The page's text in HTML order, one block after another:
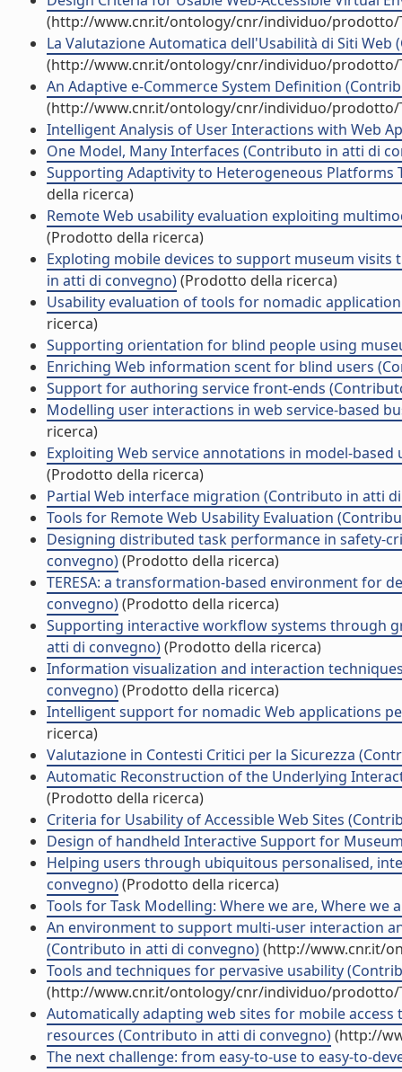
(http://www.cnr.it/ontology/cnr/individuo/prodotto/
La Valutazione Automatica dell'Usabilità di Siti
(http://www.cnr.it/ontology/cnr/individuo/prodotto/
An Adaptive e-Commerce System Definition
(http://www.cnr.it/ontology/cnr/individuo/prodotto/
Intelligent Analysis of User Interactions with Web
One Model, Many Interfaces (Contributo in atti di
Supporting Adaptivity to Heterogeneous
della ricerca)
Remote Web usability evaluation exploiting
(Prodotto della ricerca)
Exploting mobile devices to support museum
in atti di convegno)(Prodotto della ricerca)
Usability evaluation of tools for nomadic
ricerca)
Supporting orientation for blind people using
Enriching Web information scent for blind users
Support for authoring service front-ends
Modelling user interactions in web service-based
ricerca)
Exploiting Web service annotations in model-
(Prodotto della ricerca)
Partial Web interface migration (Contributo in atti
Tools for Remote Web Usability Evaluation
Designing distributed task performance in safety-
convegno)(Prodotto della ricerca)
TERESA: a transformation-based environment for
convegno)(Prodotto della ricerca)
Supporting interactive workflow systems through
atti di convegno)(Prodotto della ricerca)
Information visualization and interaction
convegno)(Prodotto della ricerca)
Intelligent support for nomadic Web applications
ricerca)
Valutazione in Contesti Critici per la Sicurezza
Automatic Reconstruction of the Underlying
(Prodotto della ricerca)
Criteria for Usability of Accessible Web Sites
Design of handheld Interactive Support for
Helping users through ubiquitous personalised,
convegno)(Prodotto della ricerca)
Tools for Task Modelling: Where we are, Where
An environment to support multi-user interaction
(Contributo in atti di convegno)(http://www.cnr.it/
Tools and techniques for pervasive usability
(http://www.cnr.it/ontology/cnr/individuo/prodotto/
Automatically adapting web sites for mobile
resources (Contributo in atti di convegno)(http://
The next challenge: from easy-to-use to easy-to-